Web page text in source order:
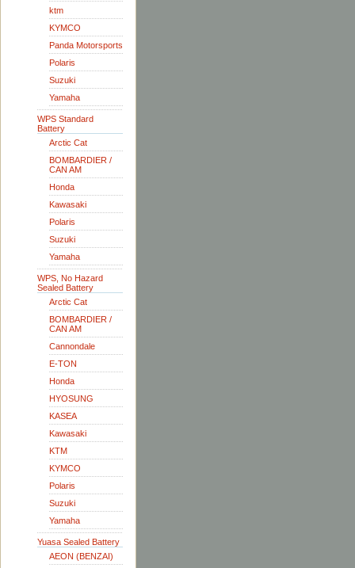
ktm
KYMCO
Panda Motorsports
Polaris
Suzuki
Yamaha
WPS Standard
Battery
Arctic Cat
BOMBARDIER /
CAN AM
Honda
Kawasaki
Polaris
Suzuki
Yamaha
WPS, No Hazard
Sealed Battery
Arctic Cat
BOMBARDIER /
CAN AM
Cannondale
E-TON
Honda
HYOSUNG
KASEA
Kawasaki
KTM
KYMCO
Polaris
Suzuki
Yamaha
Yuasa Sealed Battery
AEON (BENZAI)